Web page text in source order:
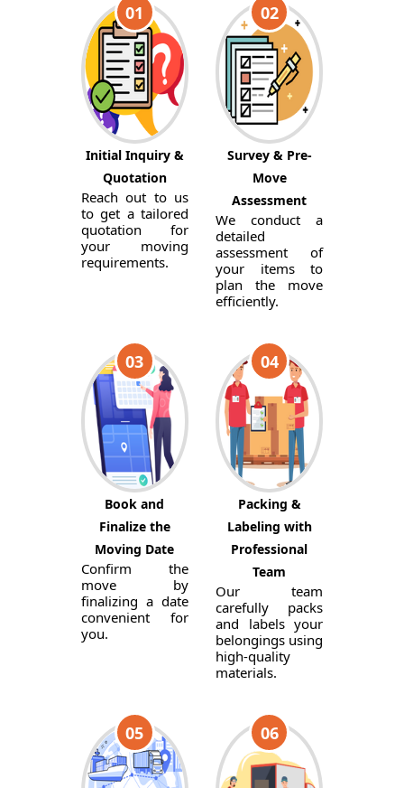
01
Initial Inquiry &
Quotation
Reach out to us
to get a tailored
quotation for
your moving
requirements.
02
Survey & Pre-
Move
Assessment
We conduct a
detailed
assessment of
your items to
plan the move
efficiently.
03
Book and
Finalize the
Moving Date
Confirm the
move by
finalizing a date
convenient for
you.
04
Packing &
Labeling with
Professional
Team
Our team
carefully packs
and labels your
belongings using
high-quality
materials.
05 06